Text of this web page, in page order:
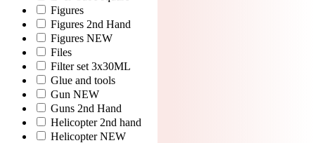
Figures
Figures 2nd Hand
Figures NEW
Files
Filter set 3x30ML
Glue and tools
Gun NEW
Guns 2nd Hand
Helicopter 2nd hand
Helicopter NEW